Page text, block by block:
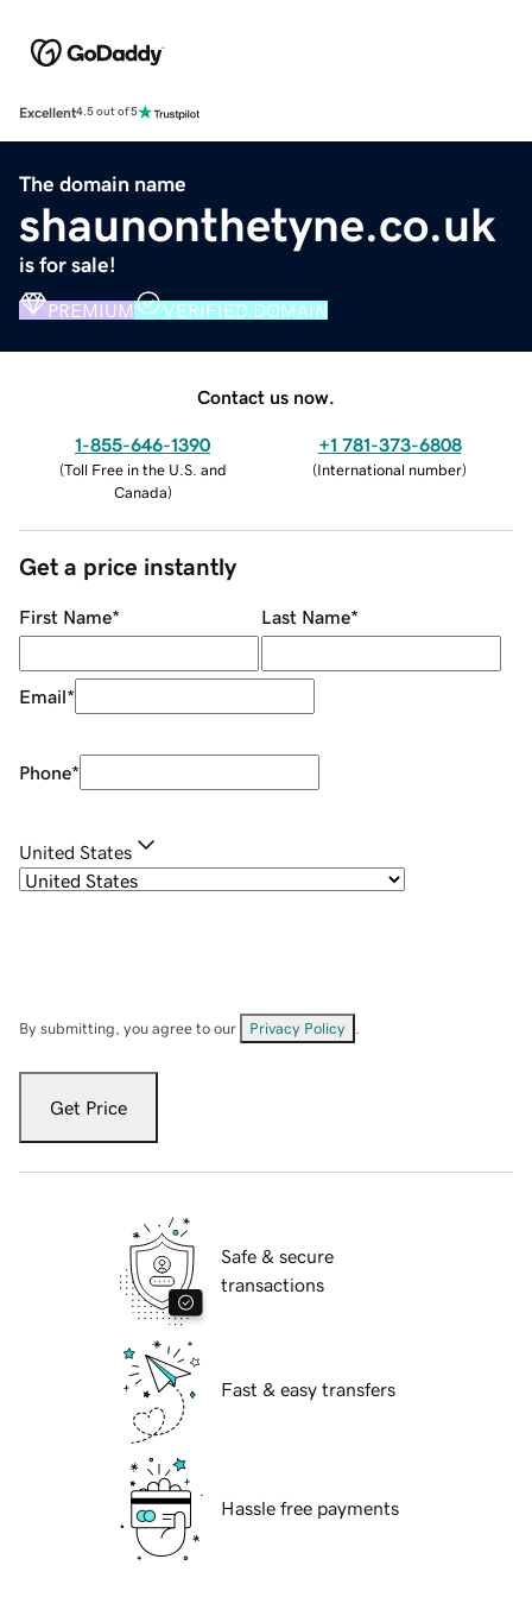
Excellent4.5 out of 5
The domain name
shaunonthetyne.co.uk
is for sale!
PREMIUM VERIFIED DOMAIN
Contact us now.
1-855-646-1390
(Toll Free in the U.S. and
Canada)
+1 781-373-6808
(International number)
Get a price instantly
First Name* Last Name*
Email*
Phone*
United States
By submitting, you agree to our Privacy Policy
Get Price
Safe & secure
transactions
Fast & easy transfers
Hassle free payments